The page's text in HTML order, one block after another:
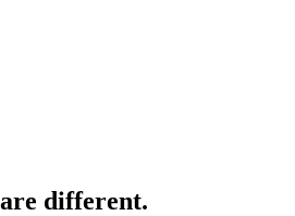
are different.